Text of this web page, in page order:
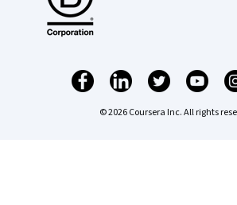
© 2026 Coursera Inc. All rights